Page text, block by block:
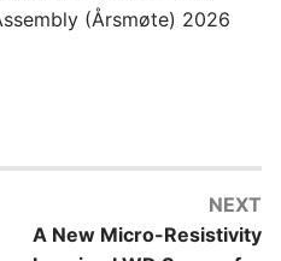
(Årsmøte) 2026
NEXT
A New Micro-Resistivity